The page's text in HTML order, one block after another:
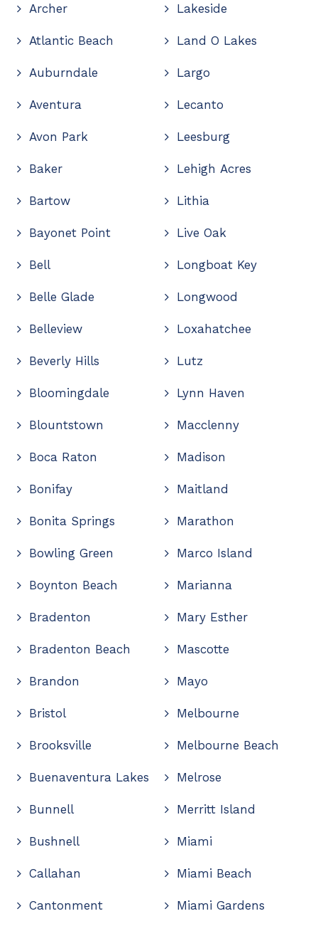
Archer
Atlantic Beach
Auburndale
Aventura
Avon Park
Baker
Bartow
Bayonet Point
Bell
Belle Glade
Belleview
Beverly Hills
Bloomingdale
Blountstown
Boca Raton
Bonifay
Bonita Springs
Bowling Green
Boynton Beach
Bradenton
Bradenton Beach
Brandon
Bristol
Brooksville
Buenaventura Lakes
Bunnell
Bushnell
Callahan
Cantonment
Lakeside
Land O Lakes
Largo
Lecanto
Leesburg
Lehigh Acres
Lithia
Live Oak
Longboat Key
Longwood
Loxahatchee
Lutz
Lynn Haven
Macclenny
Madison
Maitland
Marathon
Marco Island
Marianna
Mary Esther
Mascotte
Mayo
Melbourne
Melbourne Beach
Melrose
Merritt Island
Miami
Miami Beach
Miami Gardens